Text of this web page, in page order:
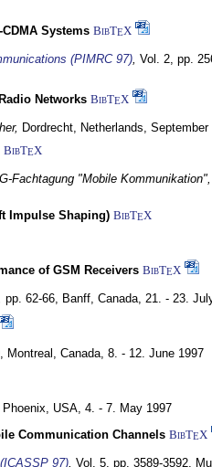
Systems BibTEX
(PIMRC 97), Vol. 2, pp.
Networks BibTEX
Dordrecht, Netherlands, September
BibTEX
Fachtagung "Mobile Kommunikation",
Impulse Shaping) BibTEX
of GSM Receivers BibTEX
pp. 62-66, Banff, Canada, 21. - 23.
Montreal, Canada, 8. - 12. June 1997
Phoenix, USA, 4. - 7. May 1997
Communication Channels BibTEX
97), Vol. 5, pp. 3589-3592,